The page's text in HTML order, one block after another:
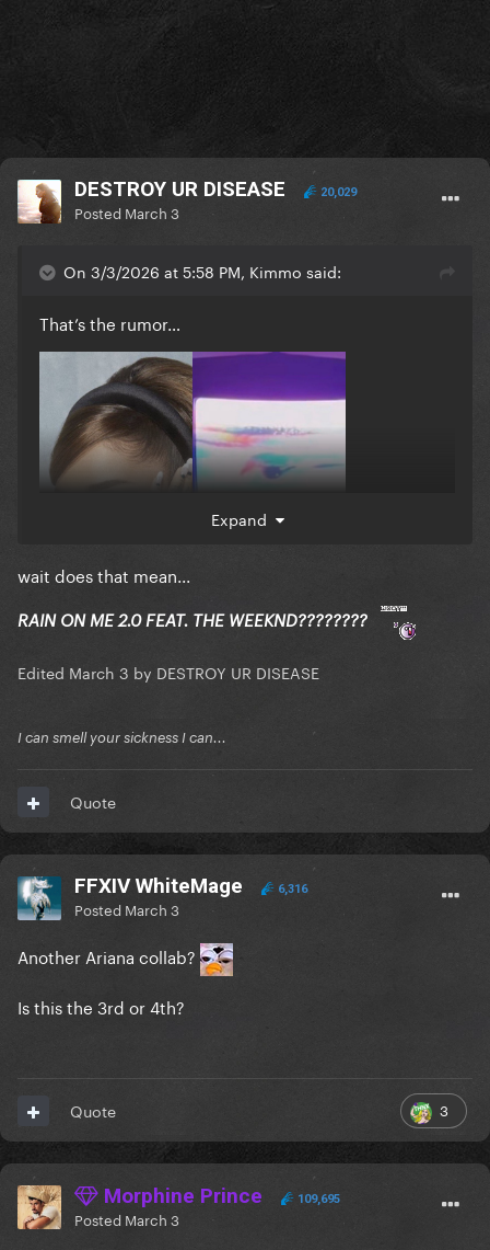
DESTROY UR DISEASE 20,029
Posted March 3
On 3/3/2026 at 5:58 PM, Kimmo said:
That’s the rumor…
Expand
wait does that mean...
RAIN ON ME 2.0 FEAT. THE WEEKND????????
Edited March 3 by DESTROY UR DISEASE
I can smell your sickness I can...
Quote
FFXIV WhiteMage 6,316
Posted March 3
Another Ariana collab?
Is this the 3rd or 4th?
3
Quote
Morphine Prince 109,695
Posted March 3